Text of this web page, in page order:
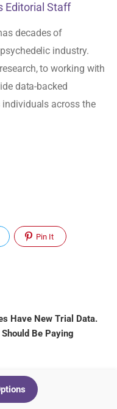
Editorial Staff
decades of
industry.
to working with
data-backed
across the
Pin It
Have New Trial Data.
Be Paying